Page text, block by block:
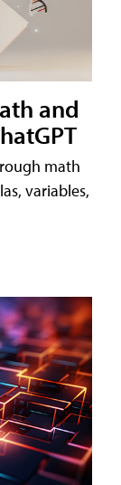
and
math
variables,